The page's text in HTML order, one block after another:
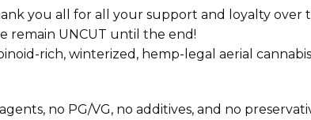
you all for all your support and loyalty over
remain UNCUT until the end!
rich, winterized, hemp-legal aerial
no PG/VG, no additives, and no